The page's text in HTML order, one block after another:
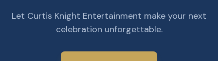
Let Curtis Knight Entertainment make your next
celebration unforgettable.